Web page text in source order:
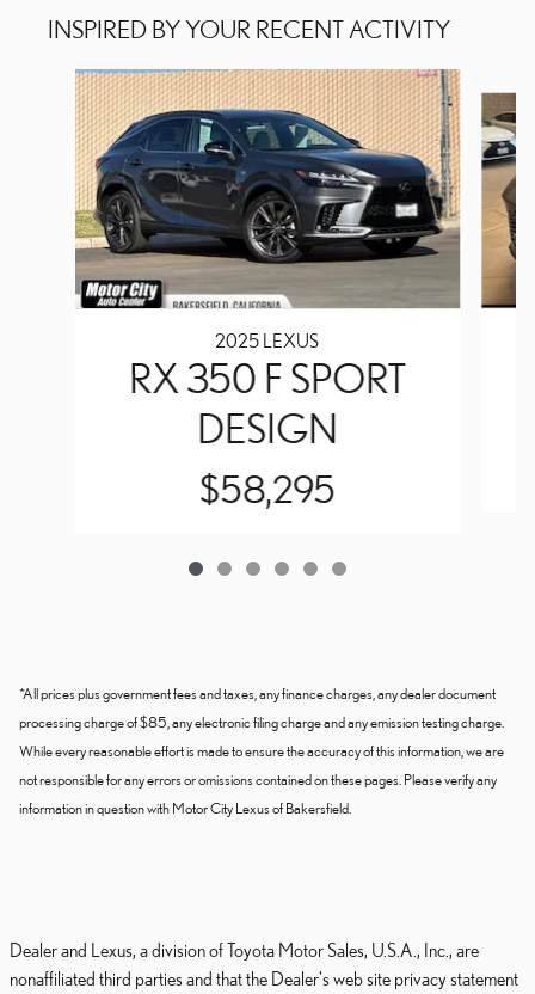
INSPIRED BY YOUR RECENT ACTIVITY
Slide 1 of 6
2025 LEXUS
RX 350 F SPORT
DESIGN
$58,295
*All prices plus government fees and taxes, any finance charges, any dealer document
processing charge of $85, any electronic filing charge and any emission testing charge.
While every reasonable effort is made to ensure the accuracy of this information, we are
not responsible for any errors or omissions contained on these pages. Please verify any
information in question with Motor City Lexus of Bakersfield.
Dealer and Lexus, a division of Toyota Motor Sales, U.S.A., Inc., are
nonaffiliated third parties and that the Dealer's web site privacy statement